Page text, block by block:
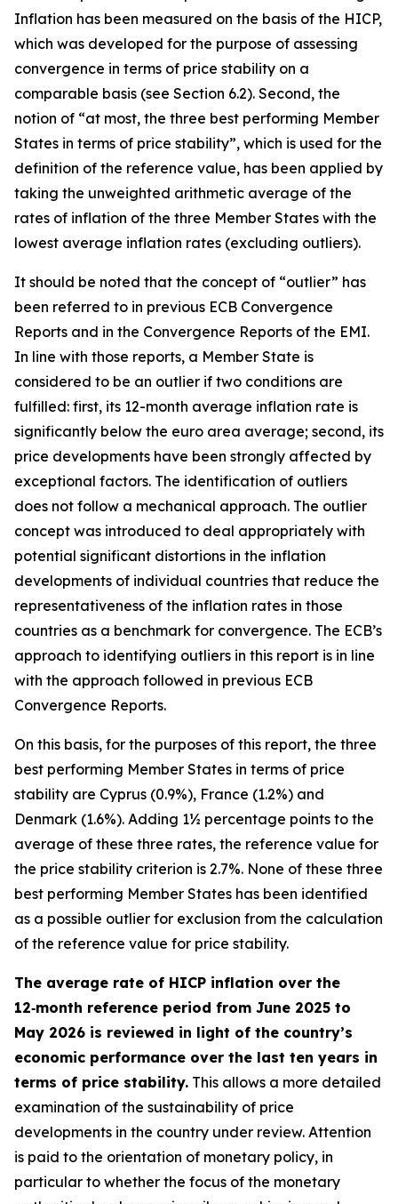
Inflation has been measured on the basis of the HICP,
which was developed for the purpose of assessing
convergence in terms of price stability on a
comparable basis (see Section 6.2). Second, the
notion of “at most, the three best performing Member
States in terms of price stability”, which is used for the
definition of the reference value, has been applied by
taking the unweighted arithmetic average of the
rates of inflation of the three Member States with the
lowest average inflation rates (excluding outliers).
It should be noted that the concept of “outlier” has
been referred to in previous ECB Convergence
Reports and in the Convergence Reports of the EMI.
In line with those reports, a Member State is
considered to be an outlier if two conditions are
fulfilled: first, its 12-month average inflation rate is
significantly below the euro area average; second, its
price developments have been strongly affected by
exceptional factors. The identification of outliers
does not follow a mechanical approach. The outlier
concept was introduced to deal appropriately with
potential significant distortions in the inflation
developments of individual countries that reduce the
representativeness of the inflation rates in those
countries as a benchmark for convergence. The ECB’s
approach to identifying outliers in this report is in line
with the approach followed in previous ECB
Convergence Reports.
On this basis, for the purposes of this report, the three
best performing Member States in terms of price
stability are Cyprus (0.9%), France (1.2%) and
Denmark (1.6%). Adding 1½ percentage points to the
average of these three rates, the reference value for
the price stability criterion is 2.7%. None of these three
best performing Member States has been identified
as a possible outlier for exclusion from the calculation
of the reference value for price stability.
The average rate of HICP inflation over the
12‑month reference period from June 2025 to
May 2026 is reviewed in light of the country’s
economic performance over the last ten years in
terms of price stability. This allows a more detailed
examination of the sustainability of price
developments in the country under review. Attention
is paid to the orientation of monetary policy, in
particular to whether the focus of the monetary